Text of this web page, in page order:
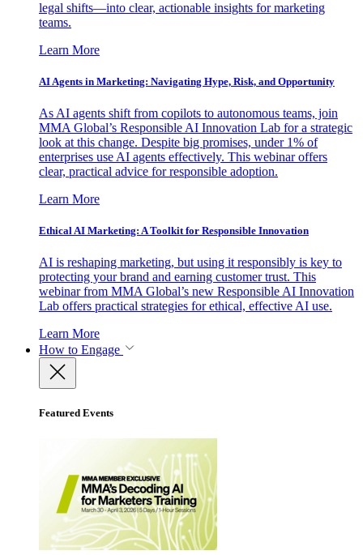
legal shifts—into clear, actionable insights for marketing
teams.
Learn More
AI Agents in Marketing: Navigating Hype, Risk, and Opportunity
As AI agents shift from copilots to autonomous teams, join
MMA Global’s Responsible AI Innovation Lab for a strategic
look at this change. Despite big promises, under 1% of
enterprises use AI agents effectively. This webinar offers
clear, practical advice for responsible adoption.
Learn More
Ethical AI Marketing: A Toolkit for Responsible Innovation
AI is reshaping marketing, but using it responsibly is key to
protecting your brand and earning customer trust. This
webinar from MMA Global’s new Responsible AI Innovation
Lab offers practical strategies for ethical, effective AI use.
Learn More
How to Engage
Featured Events